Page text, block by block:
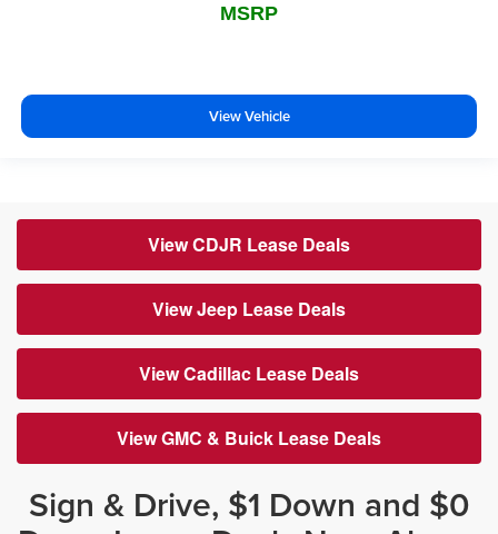
MSRP
View Vehicle
View CDJR Lease Deals
View Jeep Lease Deals
View Cadillac Lease Deals
View GMC & Buick Lease Deals
Sign & Drive, $1 Down and $0